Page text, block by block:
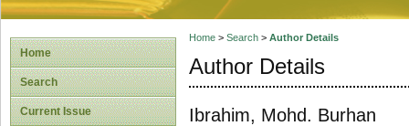
Home
Search
Current Issue
Home> Search> Author Details
Author Details
Ibrahim, Mohd. Burhan